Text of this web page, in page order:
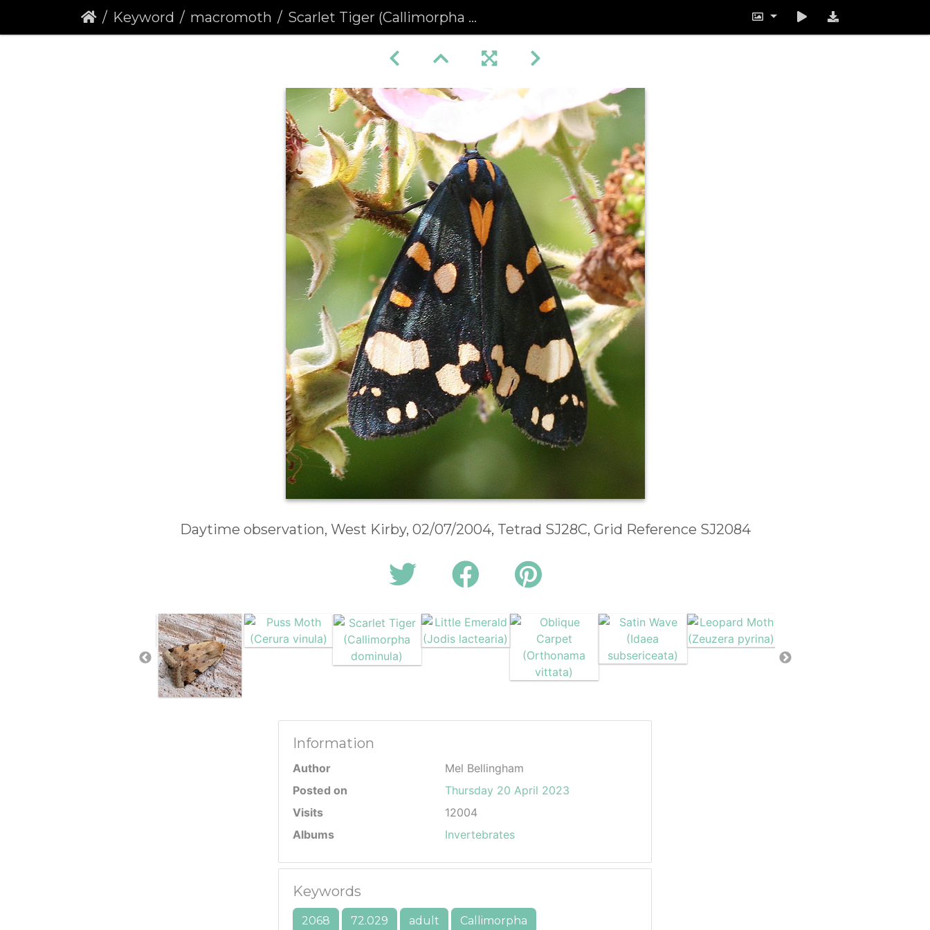
Keyword macromoth Scarlet Tiger (Callimorpha dominula)
Daytime observation, West Kirby, 02/07/2004, Tetrad SJ28C, Grid Reference SJ2084
Information
Author
Mel Bellingham
Posted on
Thursday 20 April 2023
Visits
12004
Albums
Invertebrates
Keywords
2068 72.029 adult Callimorpha